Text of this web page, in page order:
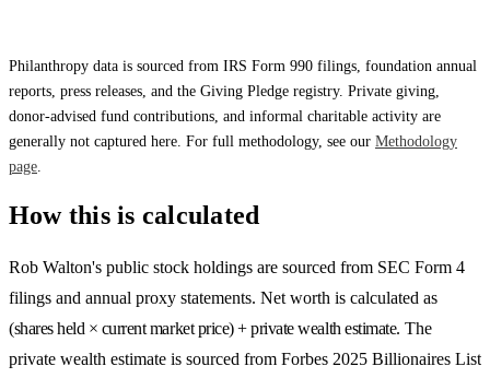
Philanthropy data is sourced from IRS Form 990 filings, foundation annual
reports, press releases, and the Giving Pledge registry. Private giving,
donor-advised fund contributions, and informal charitable activity are
generally not captured here. For full methodology, see our Methodology
page
How this is calculated
Rob Walton's public stock holdings are sourced from SEC Form 4
filings and annual proxy statements. Net worth is calculated as
(shares held × current market price) + private wealth estimate. The
private wealth estimate is sourced from Forbes 2025 Billionaires List